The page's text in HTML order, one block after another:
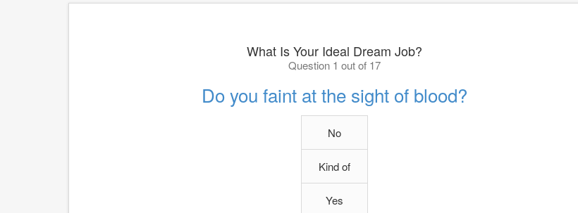
What Is Your Ideal Dream Job?
Question 1 out of 17
Do you faint at the sight of blood?
No
Kind of
Yes